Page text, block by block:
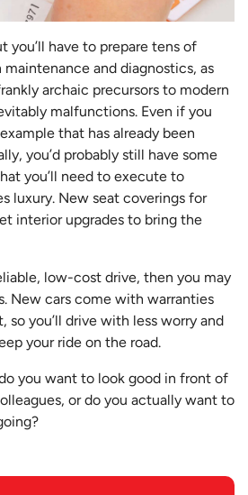
you’ll have to prepare tens of
and diagnostics, as
archaic precursors to modern
malfunctions. Even if you
that has already been
you’d probably still have some
you’ll need to execute to
luxury. New seat coverings for
interior upgrades to bring the
low-cost drive, then you may
New cars come with warranties
so you’ll drive with less worry and
your ride on the road.
you want to look good in front of
or do you actually want to